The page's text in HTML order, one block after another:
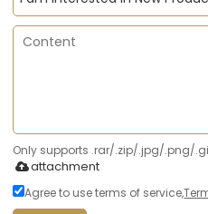
Only supports .rar/.zip/.jpg/.png/
attachment
Agree to use terms of service,